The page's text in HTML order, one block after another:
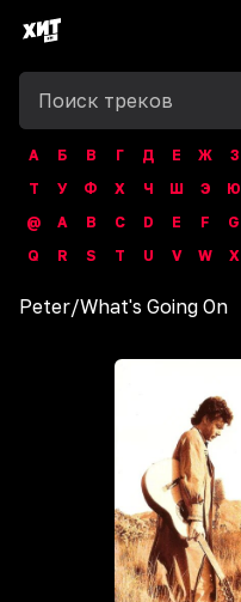
А Б В Г Д Е Ж З
Т
У Ф Х Ч Ш Э Ю
@
A B C D E F G
Q
R S T U V W X
Peter/What's Going On